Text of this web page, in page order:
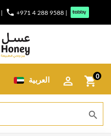
| phone +971 4 288 9588 |
العربية shopping_cart0
search